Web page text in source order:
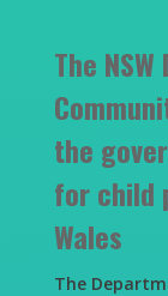
The
the
for child
Wales
The